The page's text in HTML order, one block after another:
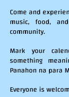
Come and
music, food,
community.
Mark your
something
Panahon na para
Everyone is